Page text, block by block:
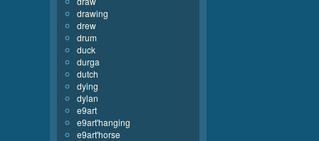
drawing
drew
drum
duck
durga
dutch
dying
dylan
e9art
e9art'hanging
e9art'horse